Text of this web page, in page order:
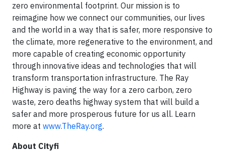
zero environmental footprint. Our mission is to
reimagine how we connect our communities, our lives
and the world in a way that is safer, more responsive to
the climate, more regenerative to the environment, and
more capable of creating economic opportunity
through innovative ideas and technologies that will
transform transportation infrastructure. The Ray
Highway is paving the way for a zero carbon, zero
waste, zero deaths highway system that will build a
safer and more prosperous future for us all. Learn
more at www.TheRay.org.
About Cityfi